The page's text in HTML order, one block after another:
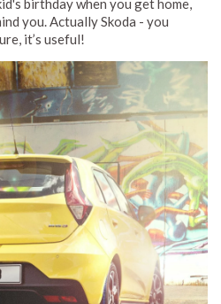
birthday when you get home,
you. Actually Skoda - you
it’s useful!